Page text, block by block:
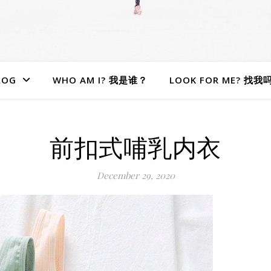
WHO AM I? 我是谁？ LOOK FOR ME? 找我
前扣式哺乳内衣
December 29, 2020